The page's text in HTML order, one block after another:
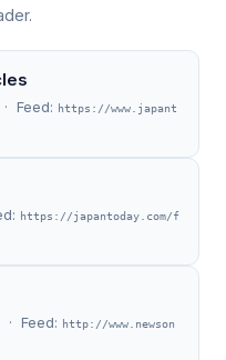
· Feed:
https://www.japant
https://japantoday.com/f
· Feed:
http://www.newson